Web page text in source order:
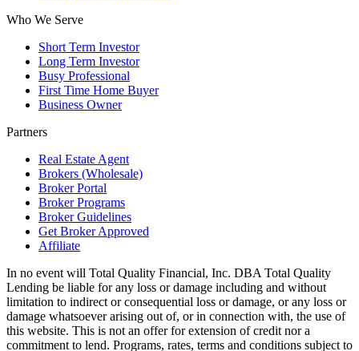
Who We Serve
Short Term Investor
Long Term Investor
Busy Professional
First Time Home Buyer
Business Owner
Partners
Real Estate Agent
Brokers (Wholesale)
Broker Portal
Broker Programs
Broker Guidelines
Get Broker Approved
Affiliate
In no event will Total Quality Financial, Inc. DBA Total Quality
Lending be liable for any loss or damage including and without
limitation to indirect or consequential loss or damage, or any loss or
damage whatsoever arising out of, or in connection with, the use of
this website. This is not an offer for extension of credit nor a
commitment to lend. Programs, rates, terms and conditions subject to